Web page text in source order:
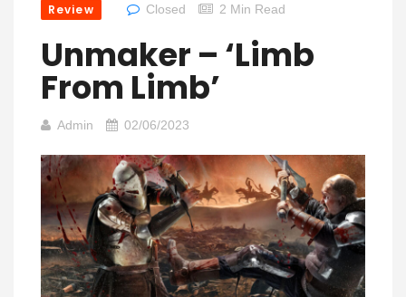
Review Closed 2 Min Read
Unmaker – ‘Limb
From Limb’
Admin 02/06/2023